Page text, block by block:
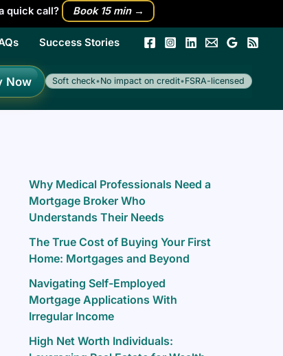
quick call? Book 15 min →
Success Stories
Now Soft check•No impact on credit•FSRA-licensed
Why Medical Professionals Need a
Mortgage Broker Who
Understands Their Needs
The True Cost of Buying Your First
Home: Mortgages and Beyond
Navigating Self-Employed
Mortgage Applications With
Irregular Income
High Net Worth Individuals: